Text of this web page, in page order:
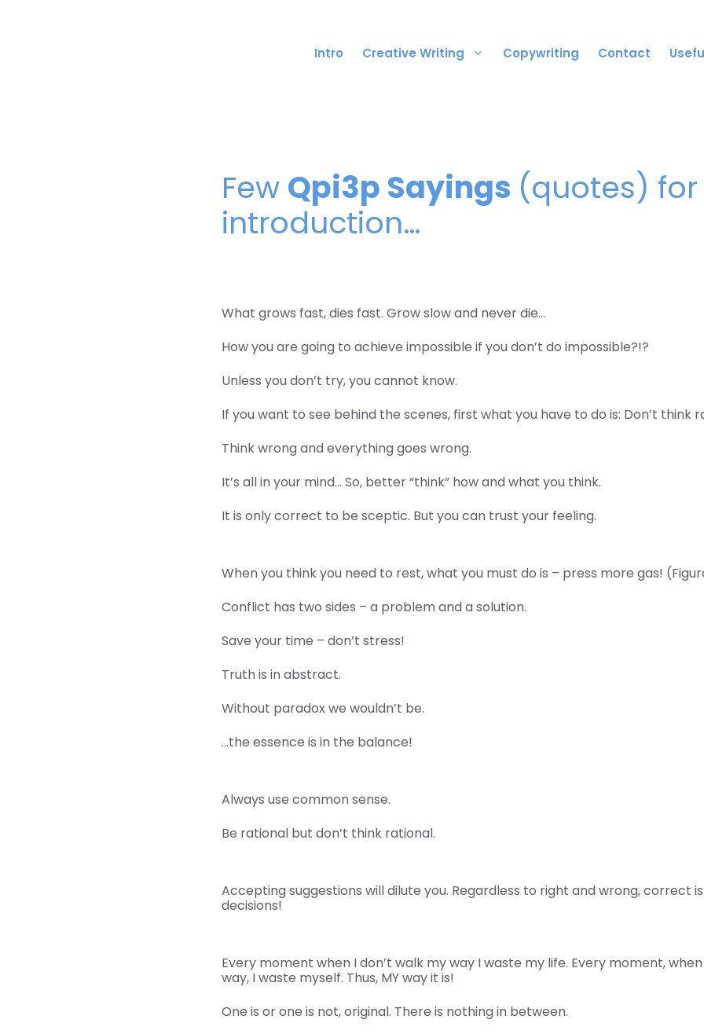
Intro Creative Writing Copywriting Contact
FewQpi3p Sayings (quotes) for
introduction…
What grows fast, dies fast. Grow slow and never die…
How you are going to achieve impossible if you don’t do impossible?!?
Unless you don’t try, you cannot know.
If you want to see behind the scenes, first what you have to do is: Don’t think
Think wrong and everything goes wrong.
It’s all in your mind… So, better “think” how and what you think.
It is only correct to be sceptic. But you can trust your feeling.
When you think you need to rest, what you must do is – press more gas!
Conflict has two sides – a problem and a solution.
Save your time – don’t stress!
Truth is in abstract.
Without paradox we wouldn’t be.
…the essence is in the balance!
Always use common sense.
Be rational but don’t think rational.
Accepting suggestions will dilute you. Regardless to right and wrong, correct
decisions!
Every moment when I don’t walk my way I waste my life. Every moment,
way, I waste myself. Thus, MY way it is!
One is or one is not, original. There is nothing in between.